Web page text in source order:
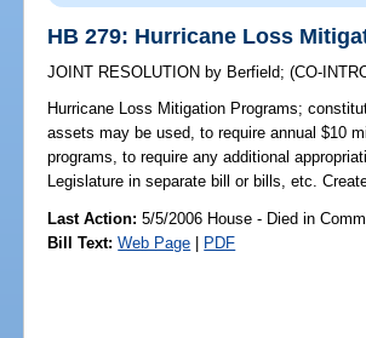
HB 279: Hurricane Loss
JOINT RESOLUTION by Berfield;(CO-
Hurricane Loss Mitigation Programs;
assets may be used, to require annual $10
programs, to require any additional
Legislature in separate bill or bills, etc.
Last Action: 5/5/2006 House - Died in
Bill Text: Web Page | PDF